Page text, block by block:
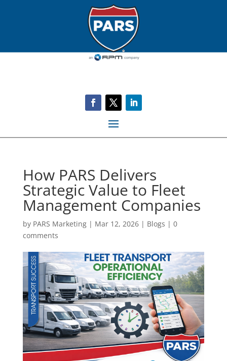
How PARS Delivers
Strategic Value to Fleet
Management Companies
by PARS Marketing| Mar 12, 2026| Blogs | 0
comments